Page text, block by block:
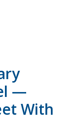
—
With